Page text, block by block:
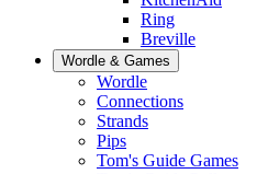
Ring
Breville
Wordle & Games
Wordle
Connections
Strands
Pips
Tom's Guide Games